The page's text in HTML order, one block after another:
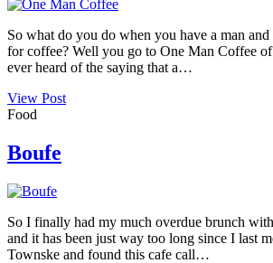
So what do you do when you have a man
for coffee? Well you go to One Man Coffee
ever heard of the saying that a…
View Post
Food
Boufe
So I finally had my much overdue brunch
and it has been just way too long since I last
Townske and found this cafe call…